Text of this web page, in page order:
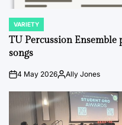
POSTED
IN
VARIETY
TU Percussion
songs
on4 May 2026PostedAlly Jones